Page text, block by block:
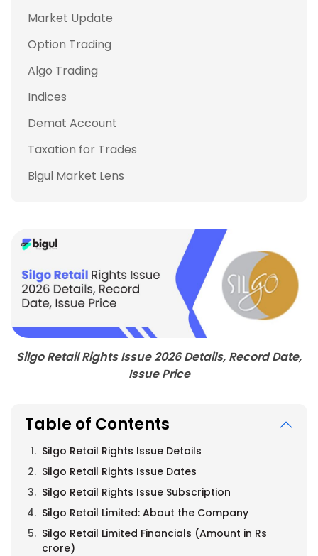
Market Update
Option Trading
Algo Trading
Indices
Demat Account
Taxation for Trades
Bigul Market Lens
Silgo Retail Rights Issue 2026 Details, Record Date,
Issue Price
Table of Contents
Silgo Retail Rights Issue Details
Silgo Retail Rights Issue Dates
Silgo Retail Rights Issue Subscription
Silgo Retail Limited: About the Company
Silgo Retail Limited Financials (Amount in Rs
crore)